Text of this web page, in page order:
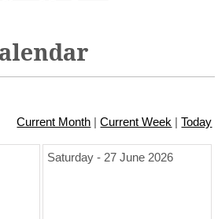
Current Month |Current Week |Today
Saturday - 27 June 2026